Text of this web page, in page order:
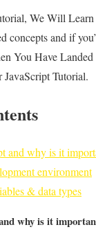
We Will
concepts and if
You Have
JavaScript Tutorial.
and why is it
environment
& data types
why is it